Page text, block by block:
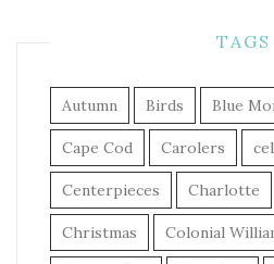
TAGS
Autumn Birds Blue
Cape Cod Carolers
Centerpieces Charlotte
Christmas Colonial